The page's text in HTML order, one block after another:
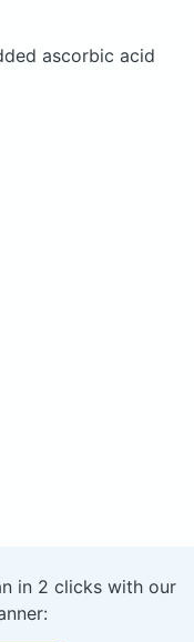
ascorbic acid
in 2 clicks with our